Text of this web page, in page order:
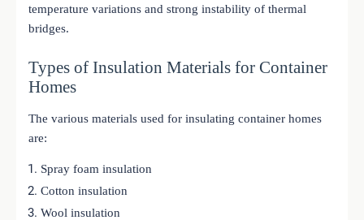
temperature variations and strong instability of thermal
bridges.
Types of Insulation Materials for Container
Homes
The various materials used for insulating container homes
are:
Spray foam insulation
Cotton insulation
Wool insulation